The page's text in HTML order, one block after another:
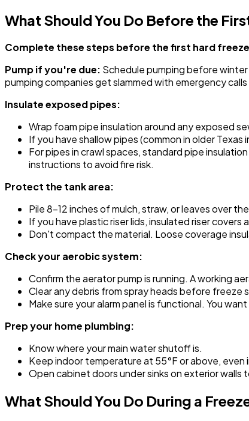
What Should You Do Before the
Complete these steps before the first hard
Pump if you're due: Schedule pumping before
pumping companies get slammed with emergency
Insulate exposed pipes:
Wrap foam pipe insulation around any exposed
If you have shallow pipes (common in older
For pipes in crawl spaces, standard pipe
instructions to avoid fire risk.
Protect the tank area:
Pile 8-12 inches of mulch, straw, or leaves over
If you have plastic riser lids, insulated riser
Don't compact the material. Loose coverage
Check your aerobic system:
Confirm the aerator pump is running. A working
Clear any debris from spray heads before freeze
Make sure your alarm panel is functional. You
Prep your home plumbing:
Know where your main water shutoff is.
Keep indoor temperature at 55°F or above, even
Open cabinet doors under sinks on exterior walls
What Should You Do During a